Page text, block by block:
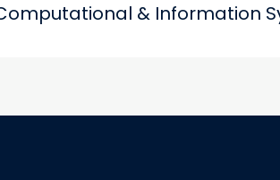
& Information